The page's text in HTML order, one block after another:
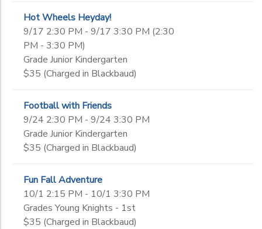
Hot Wheels Heyday!
9/17 2:30 PM - 9/17 3:30 PM (2:30
PM - 3:30 PM)
Grade Junior Kindergarten
$35 (Charged in Blackbaud)
Football with Friends
9/24 2:30 PM - 9/24 3:30 PM
Grade Junior Kindergarten
$35 (Charged in Blackbaud)
Fun Fall Adventure
10/1 2:15 PM - 10/1 3:30 PM
Grades Young Knights - 1st
$35 (Charged in Blackbaud)